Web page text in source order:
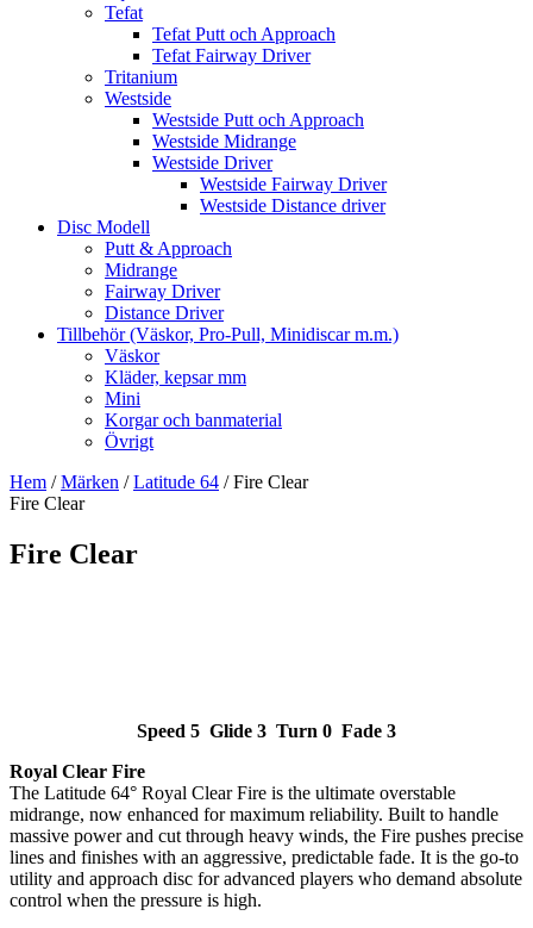
Tefat
Tefat Putt och Approach
Tefat Fairway Driver
Tritanium
Westside
Westside Putt och Approach
Westside Midrange
Westside Driver
Westside Fairway Driver
Westside Distance driver
Disc Modell
Putt & Approach
Midrange
Fairway Driver
Distance Driver
Tillbehör (Väskor, Pro-Pull, Minidiscar m.m.)
Väskor
Kläder, kepsar mm
Mini
Korgar och banmaterial
Övrigt
Hem /Märken /Latitude 64 / Fire Clear
Fire Clear
Fire Clear
Speed 5 Glide 3 Turn 0 Fade 3
Royal Clear Fire
The Latitude 64° Royal Clear Fire is the ultimate overstable
midrange, now enhanced for maximum reliability. Built to handle
massive power and cut through heavy winds, the Fire pushes precise
lines and finishes with an aggressive, predictable fade. It is the go-to
utility and approach disc for advanced players who demand absolute
control when the pressure is high.